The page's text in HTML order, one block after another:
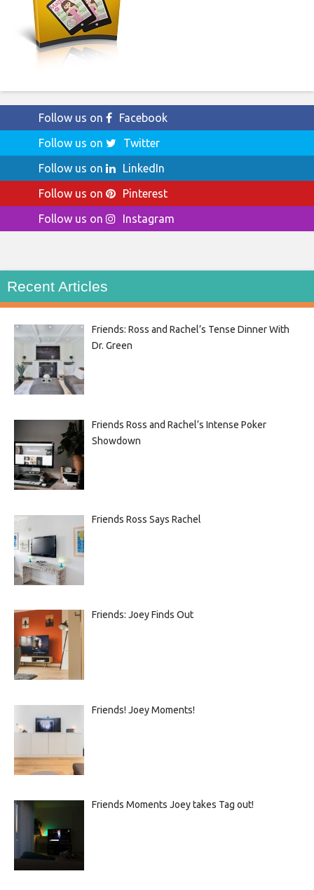
Follow us on
Facebook
Follow us on
Twitter
Follow us on
LinkedIn
Follow us on
Pinterest
Follow us on
Instagram
Recent Articles
Friends: Ross and Rachel’s Tense Dinner With
Dr. Green
Friends Ross and Rachel’s Intense Poker
Showdown
Friends Ross Says Rachel
Friends: Joey Finds Out
Friends! Joey Moments!
Friends Moments Joey takes Tag out!